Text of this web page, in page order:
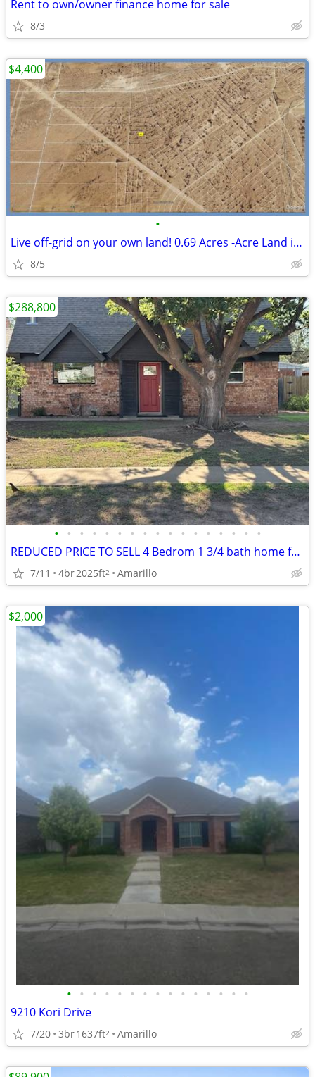
Rent to own/owner finance home for sale
8/3
•
Live off-grid on your own land! 0.69 Acres -Acre Land in El Paso
8/5
$4,400
• • • • • • • • • • • • • • • • •
REDUCED PRICE TO SELL 4 Bedrom 1 3/4 bath home for sale
7/11 4br2025ft2 Amarillo
$288,800
• • • • • • • • • • • • • • •
9210 Kori Drive
7/20 3br1637ft2 Amarillo
$2,000